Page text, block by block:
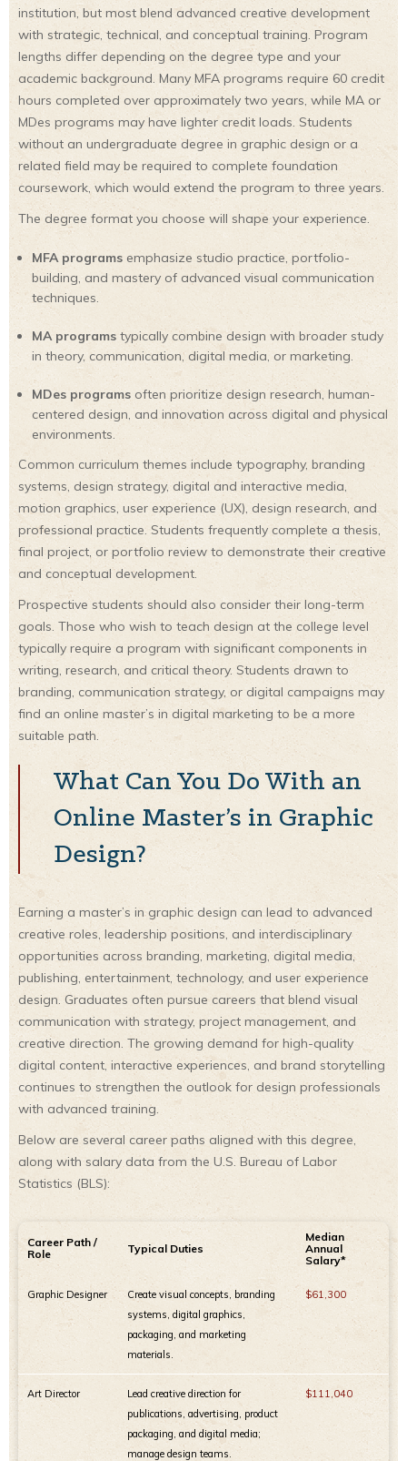
institution, but most blend advanced creative development
with strategic, technical, and conceptual training. Program
lengths differ depending on the degree type and your
academic background. Many MFA programs require 60 credit
hours completed over approximately two years, while MA or
MDes programs may have lighter credit loads. Students
without an undergraduate degree in graphic design or a
related field may be required to complete foundation
coursework, which would extend the program to three years.
The degree format you choose will shape your experience.
MFA programs emphasize studio practice, portfolio-
building, and mastery of advanced visual communication
techniques.
MA programs typically combine design with broader study
in theory, communication, digital media, or marketing.
MDes programs often prioritize design research, human-
centered design, and innovation across digital and physical
environments.
Common curriculum themes include typography, branding
systems, design strategy, digital and interactive media,
motion graphics, user experience (UX), design research, and
professional practice. Students frequently complete a thesis,
final project, or portfolio review to demonstrate their creative
and conceptual development.
Prospective students should also consider their long-term
goals. Those who wish to teach design at the college level
typically require a program with significant components in
writing, research, and critical theory. Students drawn to
branding, communication strategy, or digital campaigns may
find an online master’s in digital marketing to be a more
suitable path.
What Can You Do With an
Online Master’s in Graphic
Design?
Earning a master’s in graphic design can lead to advanced
creative roles, leadership positions, and interdisciplinary
opportunities across branding, marketing, digital media,
publishing, entertainment, technology, and user experience
design. Graduates often pursue careers that blend visual
communication with strategy, project management, and
creative direction. The growing demand for high-quality
digital content, interactive experiences, and brand storytelling
continues to strengthen the outlook for design professionals
with advanced training.
Below are several career paths aligned with this degree,
along with salary data from the U.S. Bureau of Labor
Statistics (BLS):
Career Path /
Role
Typical Duties
Median
Annual
Salary*
Graphic Designer
Create visual concepts, branding
systems, digital graphics,
packaging, and marketing
materials.
$61,300
Art Director
Lead creative direction for
publications, advertising, product
packaging, and digital media;
manage design teams.
$111,040